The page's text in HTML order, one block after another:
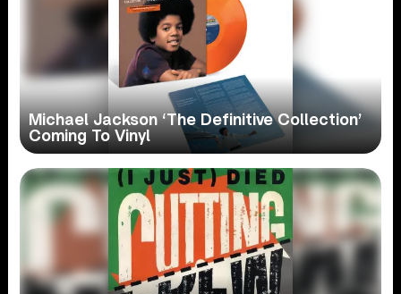
Michael Jackson ‘The Definitive Collection’
Coming To Vinyl